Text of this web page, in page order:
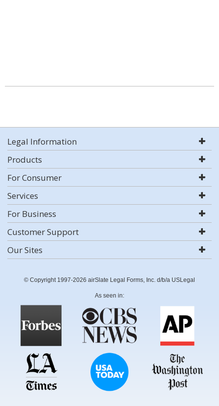
Legal Information
Products
For Consumer
Services
For Business
Customer Support
Our Sites
© Copyright 1997-2026 airSlate Legal Forms, Inc. d/b/a USLegal
As seen in: